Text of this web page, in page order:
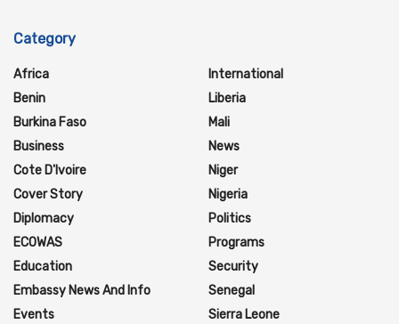
Category
Africa
Benin
Burkina Faso
Business
Cote D'Ivoire
Cover Story
Diplomacy
ECOWAS
Education
Embassy News And Info
Events
International
Liberia
Mali
News
Niger
Nigeria
Politics
Programs
Security
Senegal
Sierra Leone